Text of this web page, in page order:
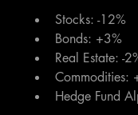
Stocks: -12%
Bonds: +3%
Real Estate: -
Commodities:
Hedge Fund